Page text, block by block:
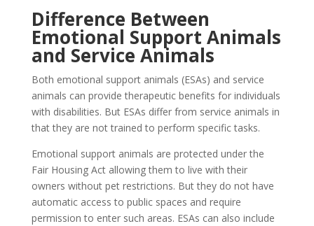
Difference Between
Emotional Support Animals
and Service Animals
Both emotional support animals (ESAs) and service
animals can provide therapeutic benefits for individuals
with disabilities. But ESAs differ from service animals in
that they are not trained to perform specific tasks.
Emotional support animals are protected under the
Fair Housing Act allowing them to live with their
owners without pet restrictions. But they do not have
automatic access to public spaces and require
permission to enter such areas. ESAs can also include